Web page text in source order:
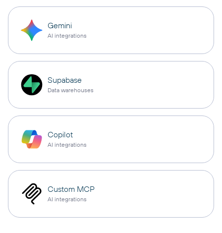
Gemini
AI integrations
Supabase
Data warehouses
Copilot
AI integrations
Custom MCP
AI integrations